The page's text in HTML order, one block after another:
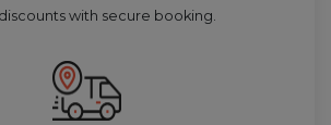
with secure booking.